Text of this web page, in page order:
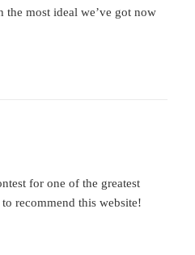
the most ideal we’ve got now
for one of the greatest
recommend this website!